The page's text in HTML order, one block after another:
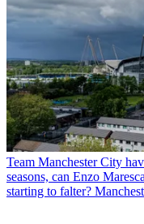
Team Manchester City
seasons, can Enzo
starting to falter?